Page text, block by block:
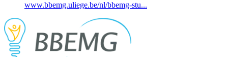
www.bbemg.uliege.be/nl/bbemg-stu...